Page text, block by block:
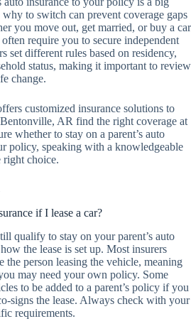
to switch can prevent coverage gaps
you move out, get married, or buy a car
require you to secure independent
set different rules based on residency,
status, making it important to review
change.
customized insurance solutions to
AR find the right coverage at
whether to stay on a parent’s auto
policy, speaking with a knowledgeable
right choice.
if I lease a car?
qualify to stay on your parent’s auto
the lease is set up. Most insurers
the person leasing the vehicle, meaning
may need your own policy. Some
to be added to a parent’s policy if you
signs the lease. Always check with your
requirements.